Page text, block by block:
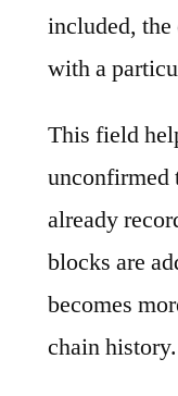
included, the
with a
This field
unconfirmed
already
blocks are
becomes
chain history.